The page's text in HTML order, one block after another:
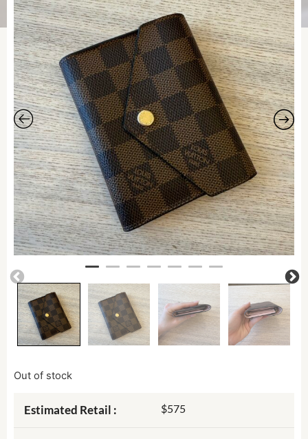
Out of stock
Estimated Retail : $575